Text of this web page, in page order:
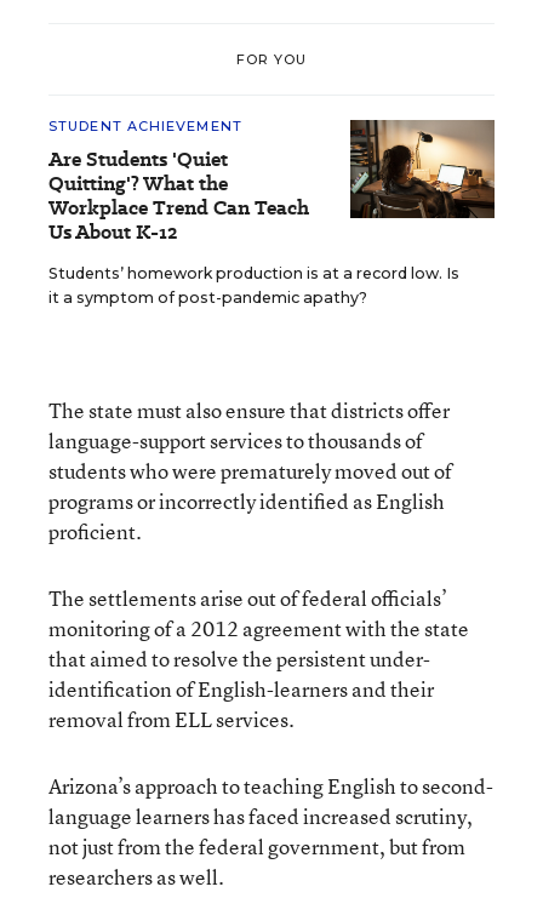
FOR YOU
STUDENT ACHIEVEMENT
Are Students 'Quiet
Quitting'? What the
Workplace Trend Can Teach
Us About K-12
Students’ homework production is at a record low. Is
it a symptom of post-pandemic apathy?
The state must also ensure that districts offer
language-support services to thousands of
students who were prematurely moved out of
programs or incorrectly identified as English
proficient.
The settlements arise out of federal officials’
monitoring of a 2012 agreement with the state
that aimed to resolve the persistent under-
identification of English-learners and their
removal from ELL services.
Arizona’s approach to teaching English to second-
language learners has faced increased scrutiny,
not just from the federal government, but from
researchers as well.